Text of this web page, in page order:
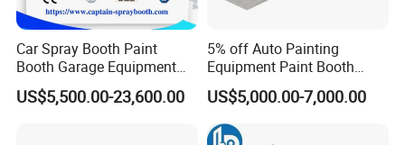
Car Spray Booth Paint
Booth Garage Equipment
with Customized Design
US$5,500.00-23,600.00
5% off Auto Painting
Equipment Paint Booth
Oven Advanced Car Spray
Booth with Electric Heating
System
US$5,000.00-7,000.00